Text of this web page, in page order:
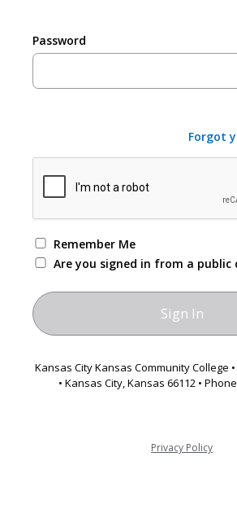
Password
Forgot
Remember Me
Are you signed in from a public
Kansas City Kansas Community College
• Kansas City, Kansas 66112 •
Privacy Policy